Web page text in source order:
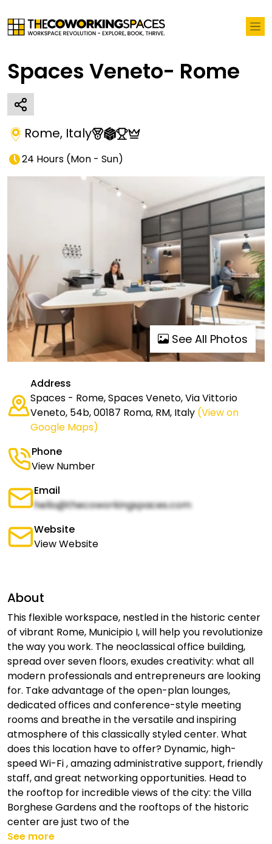
Spaces Veneto- Rome
Rome, Italy
24 Hours (Mon - Sun)
See All Photos
Address
Spaces - Rome, Spaces Veneto, Via Vittorio
Veneto, 54b, 00187 Roma, RM, Italy (View on
Google Maps)
Phone
View Number
Email
hello@thecoworkingspaces.com
Website
View Website
About
This flexible workspace, nestled in the historic center
of vibrant Rome, Municipio I, will help you revolutionize
the way you work. The neoclassical office building,
spread over seven floors, exudes creativity: what all
modern professionals and entrepreneurs are looking
for. Take advantage of the open-plan lounges,
dedicated offices and conference-style meeting
rooms and breathe in the versatile and inspiring
atmosphere of this classically styled center. What
does this location have to offer? Dynamic, high-
speed Wi-Fi , amazing administrative support, friendly
staff, and great networking opportunities. Head to
the rooftop for incredible views of the city: the Villa
Borghese Gardens and the rooftops of the historic
center are just two of the
See more